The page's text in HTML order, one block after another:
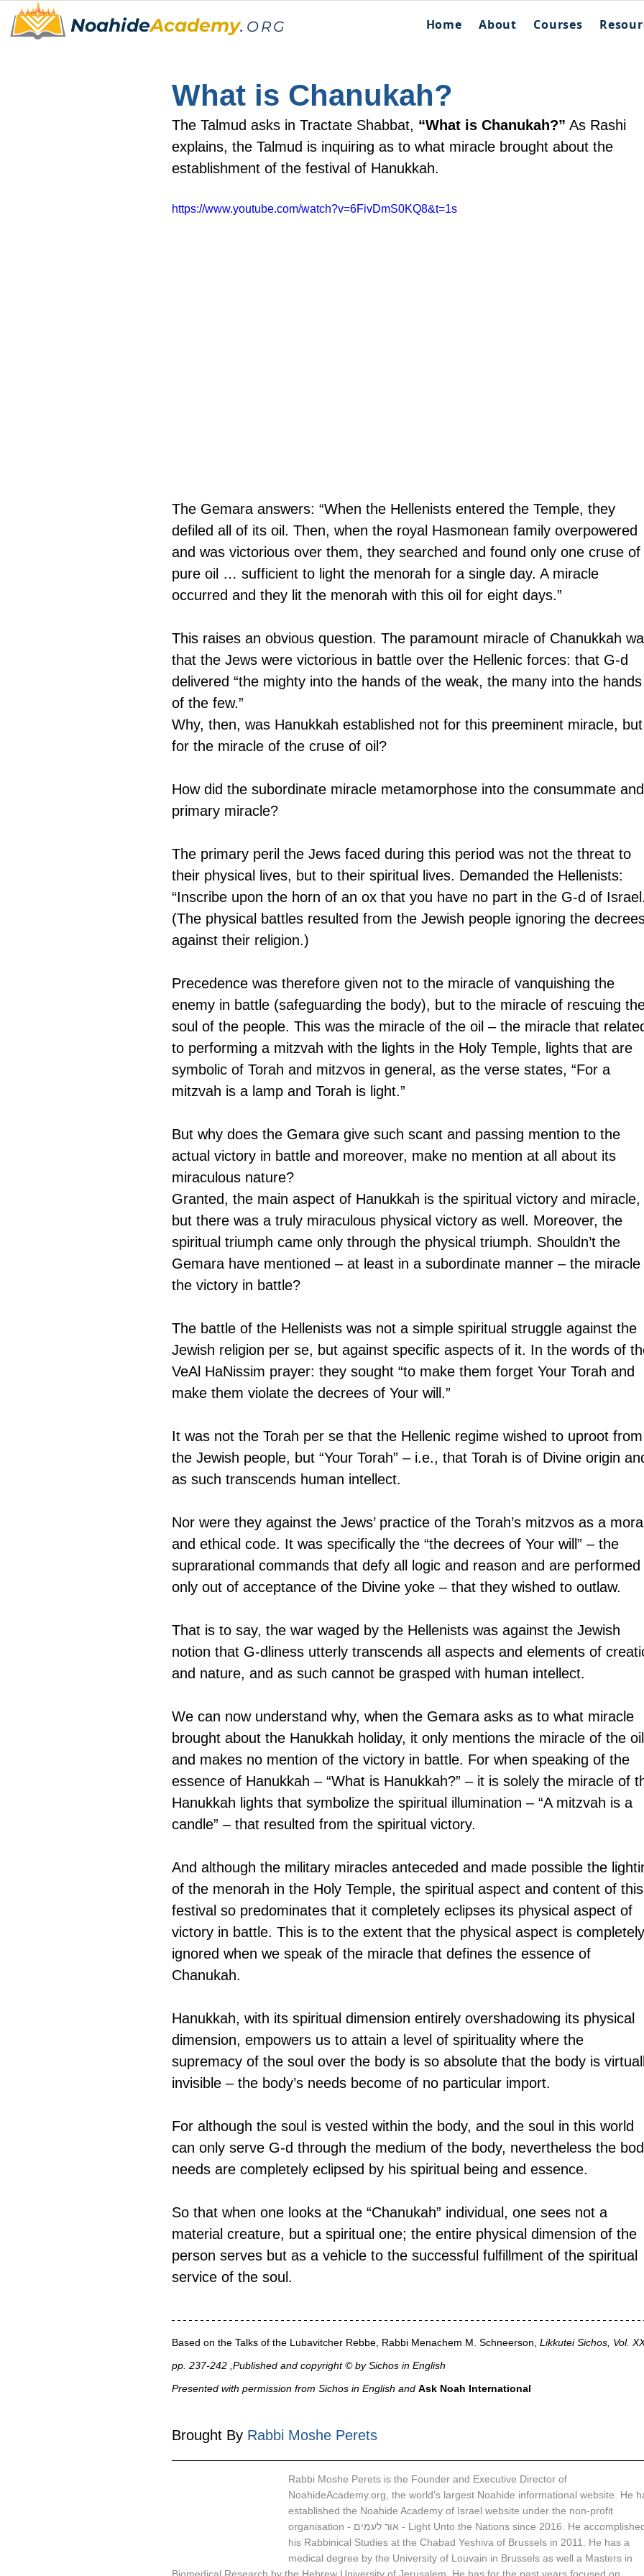
NoahideAcademy. ORG Home About Courses
What is Chanukah?
The Talmud asks in Tractate Shabbat, “What is Chanukah?” As Rashi
explains, the Talmud is inquiring as to what miracle brought about the
establishment of the festival of Hanukkah.
https://www.youtube.com/watch?v=6FivDmS0KQ8&t=1s
The Gemara answers: “When the Hellenists entered the Temple, they
defiled all of its oil. Then, when the royal Hasmonean family overpowered
and was victorious over them, they searched and found only one cruse of
pure oil … sufficient to light the menorah for a single day. A miracle
occurred and they lit the menorah with this oil for eight days.”
This raises an obvious question. The paramount miracle of Chanukkah
that the Jews were victorious in battle over the Hellenic forces: that G-d
delivered “the mighty into the hands of the weak, the many into the hands
of the few.”
Why, then, was Hanukkah established not for this preeminent miracle, but
for the miracle of the cruse of oil?
How did the subordinate miracle metamorphose into the consummate and
primary miracle?
The primary peril the Jews faced during this period was not the threat to
their physical lives, but to their spiritual lives. Demanded the Hellenists:
“Inscribe upon the horn of an ox that you have no part in the G-d of
(The physical battles resulted from the Jewish people ignoring the
against their religion.)
Precedence was therefore given not to the miracle of vanquishing the
enemy in battle (safeguarding the body), but to the miracle of rescuing
soul of the people. This was the miracle of the oil – the miracle that
to performing a mitzvah with the lights in the Holy Temple, lights that are
symbolic of Torah and mitzvos in general, as the verse states, “For a
mitzvah is a lamp and Torah is light.”
But why does the Gemara give such scant and passing mention to the
actual victory in battle and moreover, make no mention at all about its
miraculous nature?
Granted, the main aspect of Hanukkah is the spiritual victory and miracle,
but there was a truly miraculous physical victory as well. Moreover, the
spiritual triumph came only through the physical triumph. Shouldn’t the
Gemara have mentioned – at least in a subordinate manner – the miracle
the victory in battle?
The battle of the Hellenists was not a simple spiritual struggle against the
Jewish religion per se, but against specific aspects of it. In the words of
VeAl HaNissim prayer: they sought “to make them forget Your Torah and
make them violate the decrees of Your will.”
It was not the Torah per se that the Hellenic regime wished to uproot from
the Jewish people, but “Your Torah” – i.e., that Torah is of Divine origin
as such transcends human intellect.
Nor were they against the Jews’ practice of the Torah’s mitzvos as a
and ethical code. It was specifically the “the decrees of Your will” – the
suprarational commands that defy all logic and reason and are performed
only out of acceptance of the Divine yoke – that they wished to outlaw.
That is to say, the war waged by the Hellenists was against the Jewish
notion that G-dliness utterly transcends all aspects and elements of
and nature, and as such cannot be grasped with human intellect.
We can now understand why, when the Gemara asks as to what miracle
brought about the Hanukkah holiday, it only mentions the miracle of the oil
and makes no mention of the victory in battle. For when speaking of the
essence of Hanukkah – “What is Hanukkah?” – it is solely the miracle of
Hanukkah lights that symbolize the spiritual illumination – “A mitzvah is a
candle” – that resulted from the spiritual victory.
And although the military miracles anteceded and made possible the
of the menorah in the Holy Temple, the spiritual aspect and content of this
festival so predominates that it completely eclipses its physical aspect of
victory in battle. This is to the extent that the physical aspect is completely
ignored when we speak of the miracle that defines the essence of
Chanukah.
Hanukkah, with its spiritual dimension entirely overshadowing its physical
dimension, empowers us to attain a level of spirituality where the
supremacy of the soul over the body is so absolute that the body is
invisible – the body’s needs become of no particular import.
For although the soul is vested within the body, and the soul in this world
can only serve G-d through the medium of the body, nevertheless the
needs are completely eclipsed by his spiritual being and essence.
So that when one looks at the “Chanukah” individual, one sees not a
material creature, but a spiritual one; the entire physical dimension of the
person serves but as a vehicle to the successful fulfillment of the spiritual
service of the soul.
Based on the Talks of the Lubavitcher Rebbe, Rabbi Menachem M. Schneerson, Likkutei Sichos, Vol.
pp. 237-242 ,Published and copyright © by Sichos in English
Presented with permission from Sichos in English and Ask Noah International
Brought By Rabbi Moshe Perets
Rabbi Moshe Perets is the Founder and Executive Director of
NoahideAcademy.org, the world’s largest Noahide informational website. He
established the Noahide Academy of Israel website under the non-profit
organisation - אור לעמים - Light Unto the Nations since 2016. He accomplished
his Rabbinical Studies at the Chabad Yeshiva of Brussels in 2011. He has a
medical degree by the University of Louvain in Brussels as well a Masters in
Biomedical Research by the Hebrew University of Jerusalem. He has for the past years focused on